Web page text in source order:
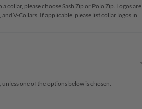
collar, please choose Sash Zip or Polo Zip. Logos are
V-Collars. If applicable, please list collar logos in
one of the options below is chosen.